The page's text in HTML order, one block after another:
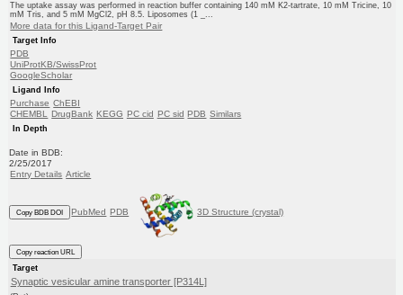
The uptake assay was performed in reaction buffer containing 140 mM K2-tartrate, 10 mM Tricine, 10
mM Tris, and 5 mM MgCl2, pH 8.5. Liposomes (1 _...
More data for this Ligand-Target Pair
Target Info
PDB
UniProtKB/SwissProt
GoogleScholar
Ligand Info
Purchase ChEBI
CHEMBL
DrugBank KEGG PC cid PC sid PDB Similars
In Depth
Date in BDB:
2/25/2017
Entry Details Article
Copy BDB DOI PubMed PDB 3D Structure (crystal)
Copy reaction URL
Target
Synaptic vesicular amine transporter [P314L]